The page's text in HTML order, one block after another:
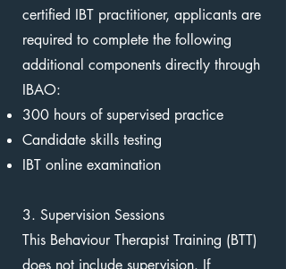
certified IBT practitioner, applicants are
required to complete the following
additional components directly through
IBAO:
300 hours of supervised practice
Candidate skills testing
IBT online examination
3. Supervision Sessions
This Behaviour Therapist Training (BTT)
does not include supervision. If